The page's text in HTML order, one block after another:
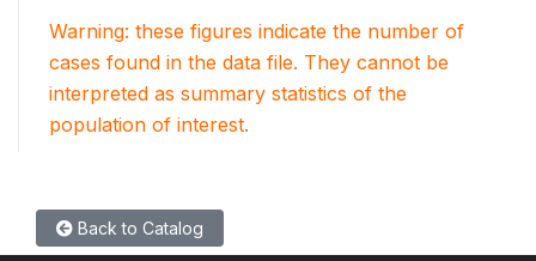
Warning: these figures indicate the number of
cases found in the data file. They cannot be
interpreted as summary statistics of the
population of interest.
Back to Catalog